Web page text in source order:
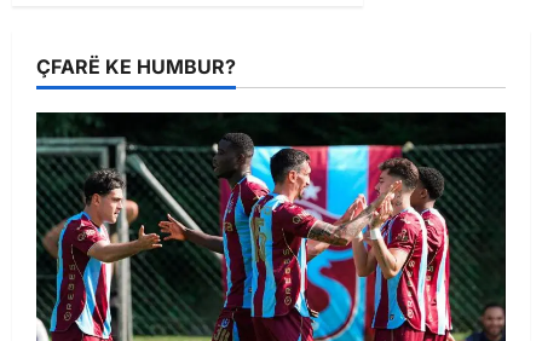
ÇFARË KE HUMBUR?